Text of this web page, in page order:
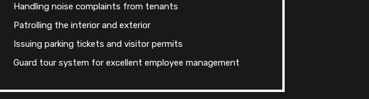
Handling noise complaints from tenants
Patrolling the interior and exterior
Issuing parking tickets and visitor permits
Guard tour system for excellent employee management